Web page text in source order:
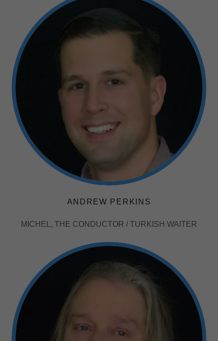
ANDREW PERKINS
MICHEL, THE CONDUCTOR / TURKISH WAITER